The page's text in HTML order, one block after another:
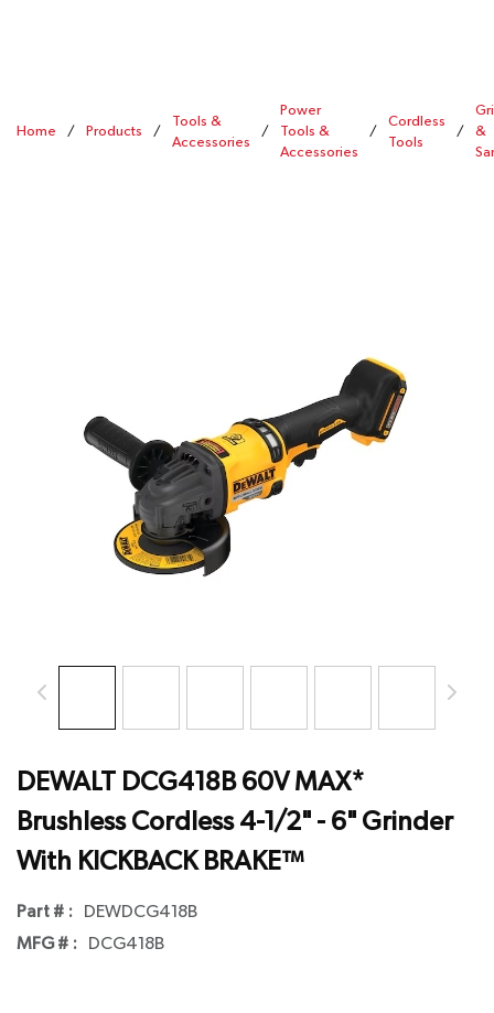
Home / Products /
Tools &
Accessories
/
Power
Tools &
Accessories
/
Cordless
Tools
/
&
DEWALT DCG418B 60V MAX*
Brushless Cordless 4-1/2" - 6" Grinder
With KICKBACK BRAKE™
Part # : DEWDCG418B
MFG # : DCG418B